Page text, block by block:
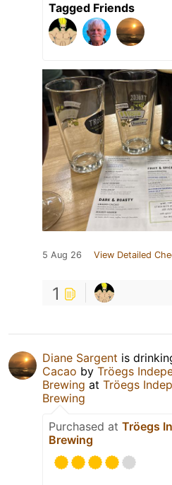
Tagged Friends
5 Aug 26 View Detailed
1
Diane Sargent is
Cacao by Tröegs
Brewing at Tröegs
Brewing
Purchased at Tröegs
Brewing